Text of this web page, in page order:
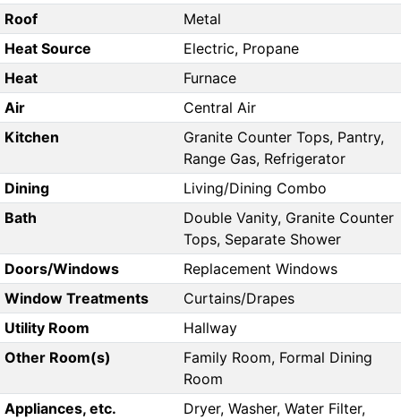
Roof
Metal
Heat Source
Electric, Propane
Heat
Furnace
Air
Central Air
Kitchen
Granite Counter Tops, Pantry,
Range Gas, Refrigerator
Dining
Living/Dining Combo
Bath
Double Vanity, Granite Counter
Tops, Separate Shower
Doors/Windows
Replacement Windows
Window Treatments
Curtains/Drapes
Utility Room
Hallway
Other Room(s)
Family Room, Formal Dining
Room
Appliances, etc.
Dryer, Washer, Water Filter,